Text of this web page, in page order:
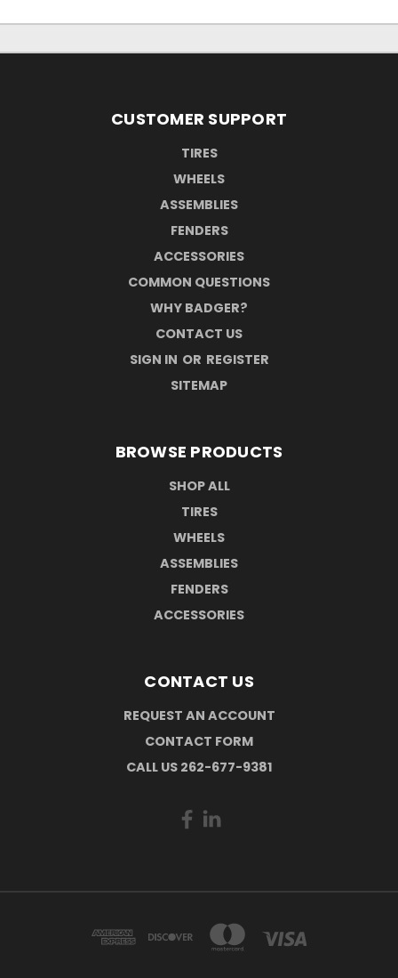
CUSTOMER SUPPORT
TIRES
WHEELS
ASSEMBLIES
FENDERS
ACCESSORIES
COMMON QUESTIONS
WHY BADGER?
CONTACT US
SIGN IN OR REGISTER
SITEMAP
BROWSE PRODUCTS
SHOP ALL
TIRES
WHEELS
ASSEMBLIES
FENDERS
ACCESSORIES
CONTACT US
REQUEST AN ACCOUNT
CONTACT FORM
CALL US 262-677-9381